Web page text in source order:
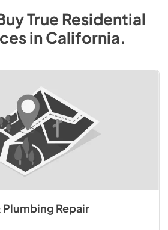
True Residential
inCalifornia.
Repair